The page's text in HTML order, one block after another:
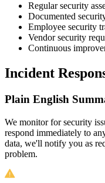
Regular security
Documented
Employee security
Vendor security
Continuous
Incident
Plain English
We monitor for security
respond immediately to
data, we'll notify you as
problem.